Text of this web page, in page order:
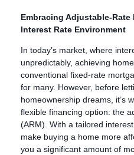
Embracing Adjustable-
Interest Rate Environment
In today’s market, where
unpredictably, achieving
conventional fixed-rate
for many. However, before
homeownership dreams, it’s
flexible financing option: the
(ARM). With a tailored
make buying a home more
you a significant amount of